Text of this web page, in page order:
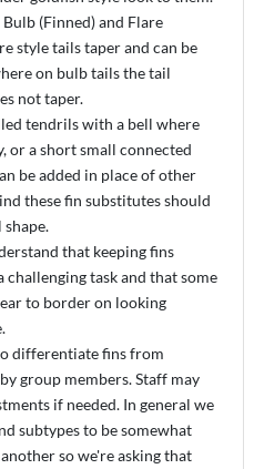
(Finned) and Flare
style tails taper and can be
on bulb tails the tail
not taper.
tendrils with a bell where
or a short small connected
be added in place of other
these fin substitutes should
that keeping fins
challenging task and that some
to border on looking
differentiate fins from
group members. Staff may
if needed. In general we
subtypes to be somewhat
so we're asking that